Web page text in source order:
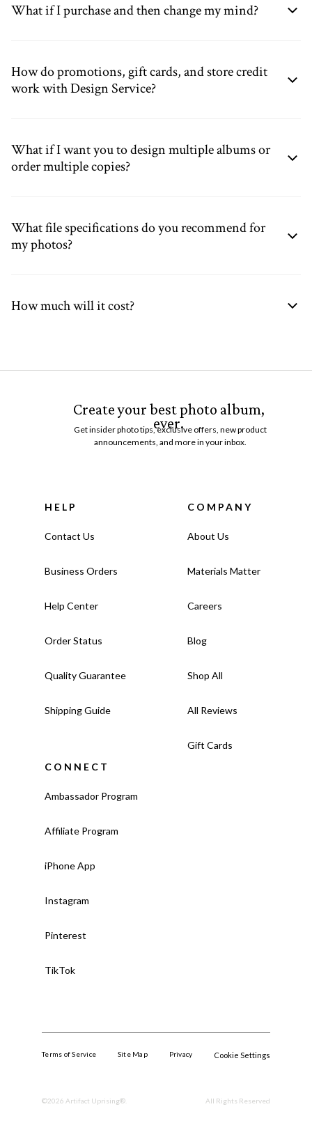
What if I purchase and then change my mind?
How do promotions, gift cards, and store credit
work with Design Service?
What if I want you to design multiple albums or
order multiple copies?
What file specifications do you recommend for
my photos?
How much will it cost?
Create your best photo album,
ever.
Get insider photo tips, exclusive offers, new product
announcements, and more in your inbox.
HELP
Contact Us
Business Orders
Help Center
Order Status
Quality Guarantee
Shipping Guide
COMPANY
About Us
Materials Matter
Careers
Blog
Shop All
All Reviews
Gift Cards
CONNECT
Ambassador Program
Affiliate Program
iPhone App
Instagram
Pinterest
TikTok
©2026 Artifact Uprising®. All Rights Reserved
Terms of Service Site Map Privacy Cookie Settings